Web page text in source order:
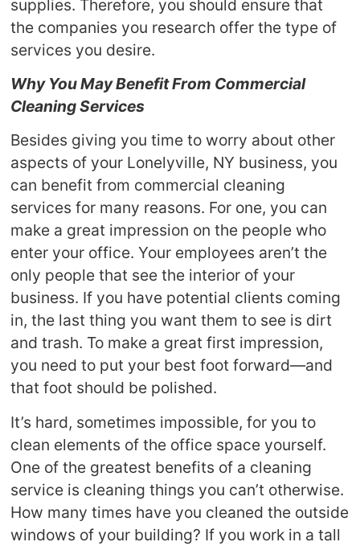
supplies. Therefore, you should ensure that
the companies you research offer the type of
services you desire.
Why You May Benefit From Commercial
Cleaning Services
Besides giving you time to worry about other
aspects of your Lonelyville, NY business, you
can benefit from commercial cleaning
services for many reasons. For one, you can
make a great impression on the people who
enter your office. Your employees aren’t the
only people that see the interior of your
business. If you have potential clients coming
in, the last thing you want them to see is dirt
and trash. To make a great first impression,
you need to put your best foot forward—and
that foot should be polished.
It’s hard, sometimes impossible, for you to
clean elements of the office space yourself.
One of the greatest benefits of a cleaning
service is cleaning things you can’t otherwise.
How many times have you cleaned the outside
windows of your building? If you work in a tall